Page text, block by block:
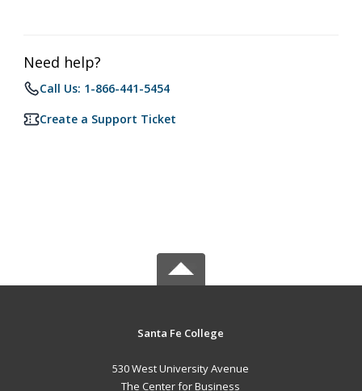
Need help?
Call Us: 1-866-441-5454
Create a Support Ticket
Santa Fe College
530 West University Avenue
The Center for Business